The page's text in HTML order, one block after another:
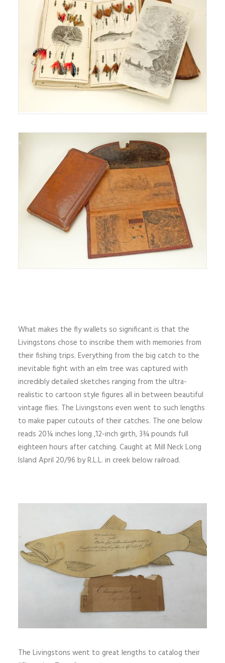
What makes the fly wallets so significant is that the
Livingstons chose to inscribe them with memories from
their fishing trips. Everything from the big catch to the
inevitable fight with an elm tree was captured with
incredibly detailed sketches ranging from the ultra-
realistic to cartoon style figures all in between beautiful
vintage flies. The Livingstons even went to such lengths
to make paper cutouts of their catches. The one below
reads 20¼ inches long ,12-inch girth, 3¾ pounds full
eighteen hours after catching. Caught at Mill Neck Long
Island April 20/96 by R.L.L. in creek below railroad.
The Livingstons went to great lengths to catalog their